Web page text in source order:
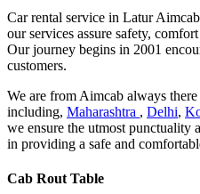
Car rental service in Latur
our services assure safety,
Our journey begins in 2001
customers.
We are from Aimcab always
including, Maharashtra , Delhi,
we ensure the utmost punctuality
in providing a safe and
Cab Rout Table